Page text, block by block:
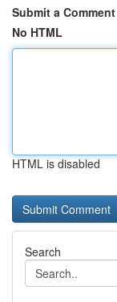
Submit a Comment
No HTML
HTML is disabled
Search